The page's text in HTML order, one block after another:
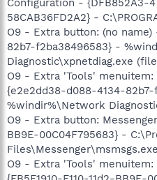
Configuration - {DFB852A3-
58CAB36FD2A2} -
O9 - Extra button: (no
82b7-f2ba38496583} -
Diagnostic\xpnetdiag.exe
O9 - Extra 'Tools' menuitem:
{e2e2dd38-d088-4134-
%windir%\Network
O9 - Extra button:
BB9E-00C04F795683} -
Files\Messenger\msmsgs.exe
O9 - Extra 'Tools'